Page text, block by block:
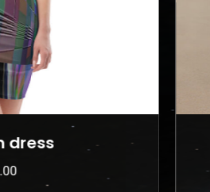
One-Piece Swimsuit